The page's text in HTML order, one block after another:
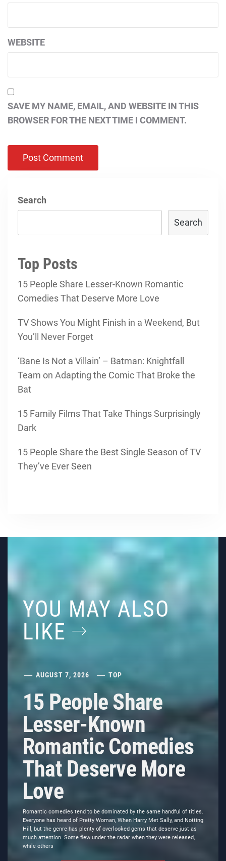
WEBSITE
SAVE MY NAME, EMAIL, AND WEBSITE IN THIS
BROWSER FOR THE NEXT TIME I COMMENT.
Search
Search
Top Posts
15 People Share Lesser-Known Romantic
Comedies That Deserve More Love
TV Shows You Might Finish in a Weekend, But
You’ll Never Forget
‘Bane Is Not a Villain’ – Batman: Knightfall
Team on Adapting the Comic That Broke the
Bat
15 Family Films That Take Things Surprisingly
Dark
15 People Share the Best Single Season of TV
They’ve Ever Seen
YOU MAY ALSO
LIKE
AUGUST 7, 2026 TOP
15 People Share
Lesser-Known
Romantic Comedies
That Deserve More
Love
Romantic comedies tend to be dominated by the same handful of titles.
Everyone has heard of Pretty Woman, When Harry Met Sally, and Notting
Hill, but the genre has plenty of overlooked gems that deserve just as
much attention. Some flew under the radar when they were released,
while others